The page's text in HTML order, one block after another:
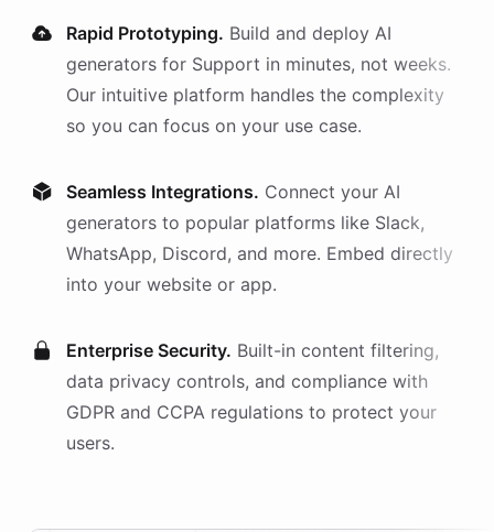
Rapid Prototyping. Build and deploy AI
generators for Support in minutes, not weeks.
Our intuitive platform handles the complexity
so you can focus on your use case.
Seamless Integrations. Connect your AI
generators to popular platforms like Slack,
WhatsApp, Discord, and more. Embed directly
into your website or app.
Enterprise Security. Built-in content filtering,
data privacy controls, and compliance with
GDPR and CCPA regulations to protect your
users.